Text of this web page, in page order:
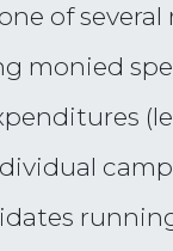
of
monied